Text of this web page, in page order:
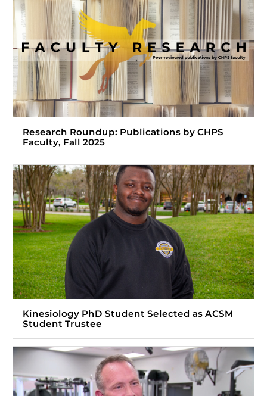
Research Roundup: Publications by CHPS
Faculty, Fall 2025
Kinesiology PhD Student Selected as ACSM
Student Trustee